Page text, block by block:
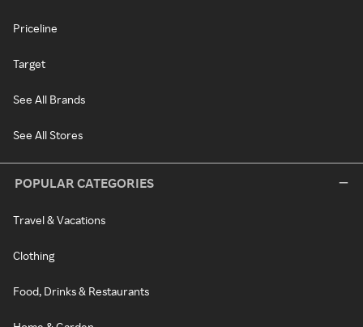
Priceline
Target
See All Brands
See All Stores
POPULAR CATEGORIES
Travel & Vacations
Clothing
Food, Drinks & Restaurants